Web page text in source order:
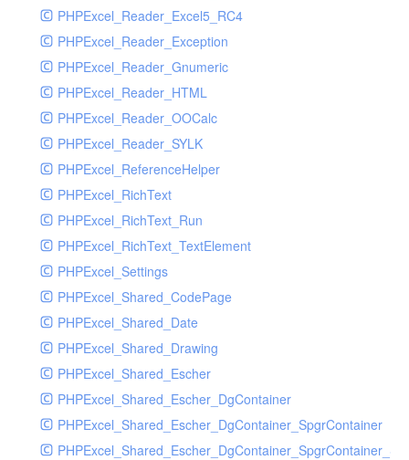
PHPExcel_Reader_Excel5_RC4
PHPExcel_Reader_Exception
PHPExcel_Reader_Gnumeric
PHPExcel_Reader_HTML
PHPExcel_Reader_OOCalc
PHPExcel_Reader_SYLK
PHPExcel_ReferenceHelper
PHPExcel_RichText
PHPExcel_RichText_Run
PHPExcel_RichText_TextElement
PHPExcel_Settings
PHPExcel_Shared_CodePage
PHPExcel_Shared_Date
PHPExcel_Shared_Drawing
PHPExcel_Shared_Escher
PHPExcel_Shared_Escher_DgContainer
PHPExcel_Shared_Escher_DgContainer_SpgrContainer